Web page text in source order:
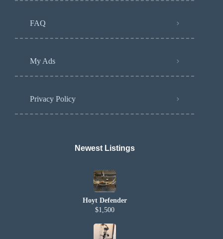
FAQ
My Ads
Privacy Policy
Newest Listings​
Hoyt Defender
$1,500